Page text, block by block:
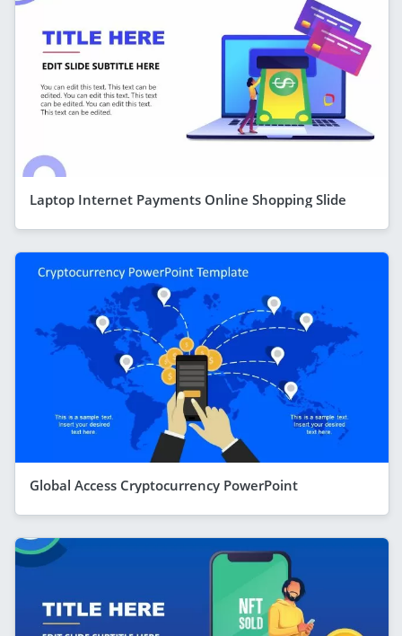
Laptop Internet Payments Online Shopping Slide
Global Access Cryptocurrency PowerPoint